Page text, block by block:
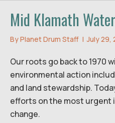
Mid Klamath
ByPlanet Drum Staff | July 29,
Our roots go back to 1970
environmental action
and land stewardship.
efforts on the most urgent
change.